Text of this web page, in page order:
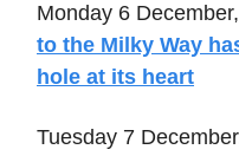
Monday 6
to the Milky Way
hole at its heart
Tuesday 7